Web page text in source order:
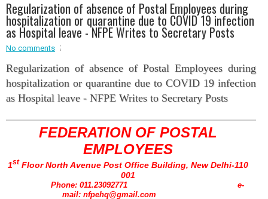
Event - 2
Event - 2.br />
Event - 3
rEvent - 3
Event - 4
Event - 4
Event - 5
Regularization of absence of Postal Employees during
hospitalization or quarantine due to COVID 19 infection
as Hospital leave - NFPE Writes to Secretary Posts
No comments
Regularization of absence of Postal Employees during
hospitalization or quarantine due to COVID 19 infection
as Hospital leave - NFPE Writes to Secretary Posts
FEDERATION OF POSTAL
EMPLOYEES
1st Floor North Avenue Post Office Building, New Delhi-110
001
Phone: 011.23092771 e-
mail: nfpehq@gmail.com